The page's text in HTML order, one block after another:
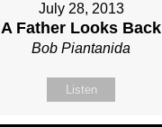
July 28, 2013
A Father Looks Back
Bob Piantanida
Listen